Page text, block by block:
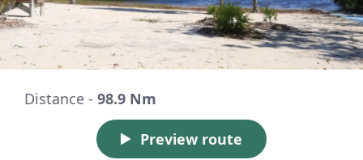
Distance - 98.9 Nm
Preview route